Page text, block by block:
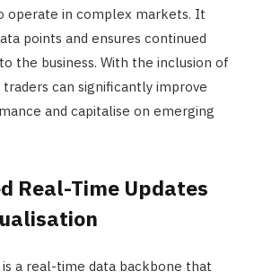
operate in complex markets. It
points and ensures continued
the business. With the inclusion of
can significantly improve
and capitalise on emerging
Real-Time Updates
a real-time data backbone that